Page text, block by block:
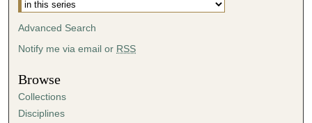
Advanced Search
Notify me via email or RSS
Browse
Collections
Disciplines